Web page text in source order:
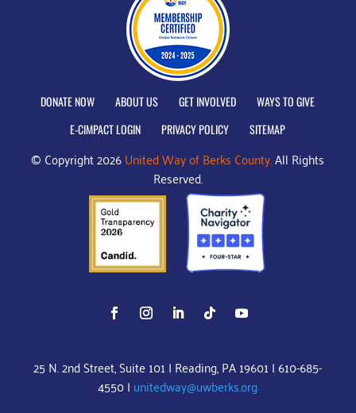
DONATE NOW ABOUT US GET INVOLVED
WAYS TO GIVE
E-CIMPACT LOGIN
PRIVACY POLICY SITEMAP
© Copyright 2026United Way of Berks County.All Rights
Reserved.
25 N. 2nd Street, Suite 101 | Reading, PA 19601 | 610-685-
4550 | unitedway@uwberks.org